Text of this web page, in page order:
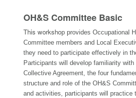
OH&S Committee Basic
This workshop provides Occupational
Committee members and Local
they need to participate effectively in
Participants will develop familiarity
Collective Agreement, the four
structure and role of the OH&S
and activities, participants will practice